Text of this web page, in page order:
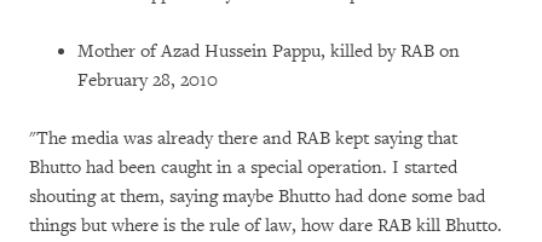
Mother of Azad Hussein Pappu, killed by RAB on
February 28, 2010
"The media was already there and RAB kept saying that
Bhutto had been caught in a special operation. I started
shouting at them, saying maybe Bhutto had done some bad
things but where is the rule of law, how dare RAB kill Bhutto.